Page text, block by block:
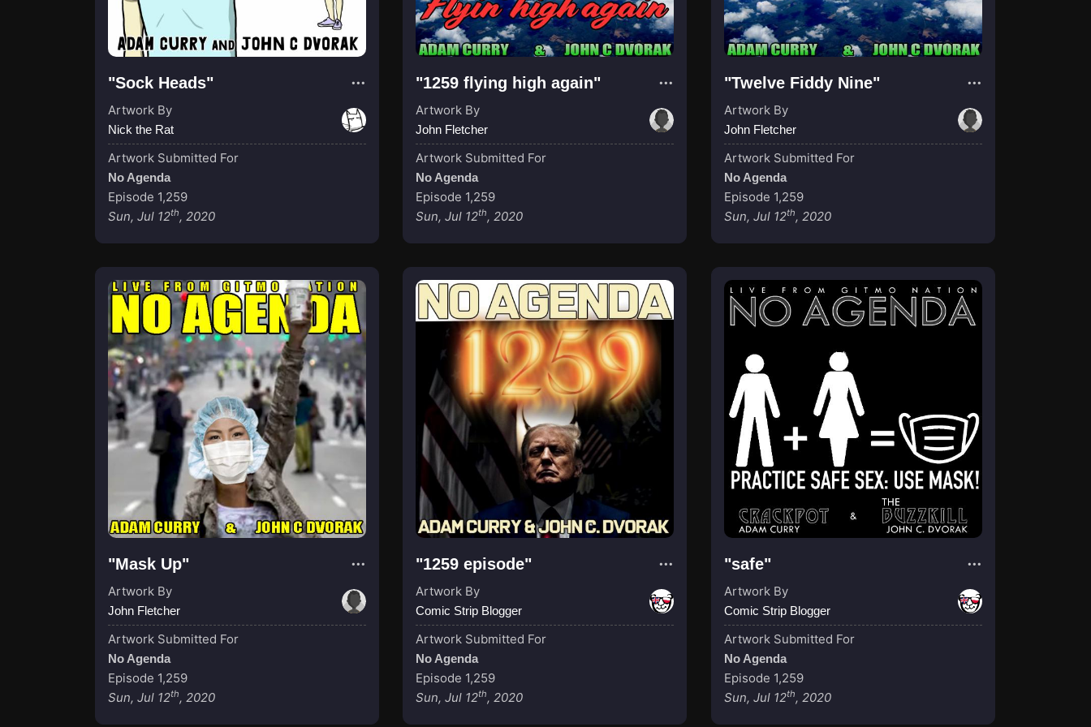
"Sock Heads"
Artwork By
Nick the Rat
Artwork Submitted For
No Agenda
Episode 1,259
Sun, Jul 12th, 2020
"1259 flying high again"
Artwork By
John Fletcher
Artwork Submitted For
No Agenda
Episode 1,259
Sun, Jul 12th, 2020
"Twelve Fiddy Nine"
Artwork By
John Fletcher
Artwork Submitted For
No Agenda
Episode 1,259
Sun, Jul 12th, 2020
"Mask Up"
Artwork By
John Fletcher
Artwork Submitted For
No Agenda
Episode 1,259
Sun, Jul 12th, 2020
"1259 episode"
Artwork By
Comic Strip Blogger
Artwork Submitted For
No Agenda
Episode 1,259
Sun, Jul 12th, 2020
"safe"
Artwork By
Comic Strip Blogger
Artwork Submitted For
No Agenda
Episode 1,259
Sun, Jul 12th, 2020